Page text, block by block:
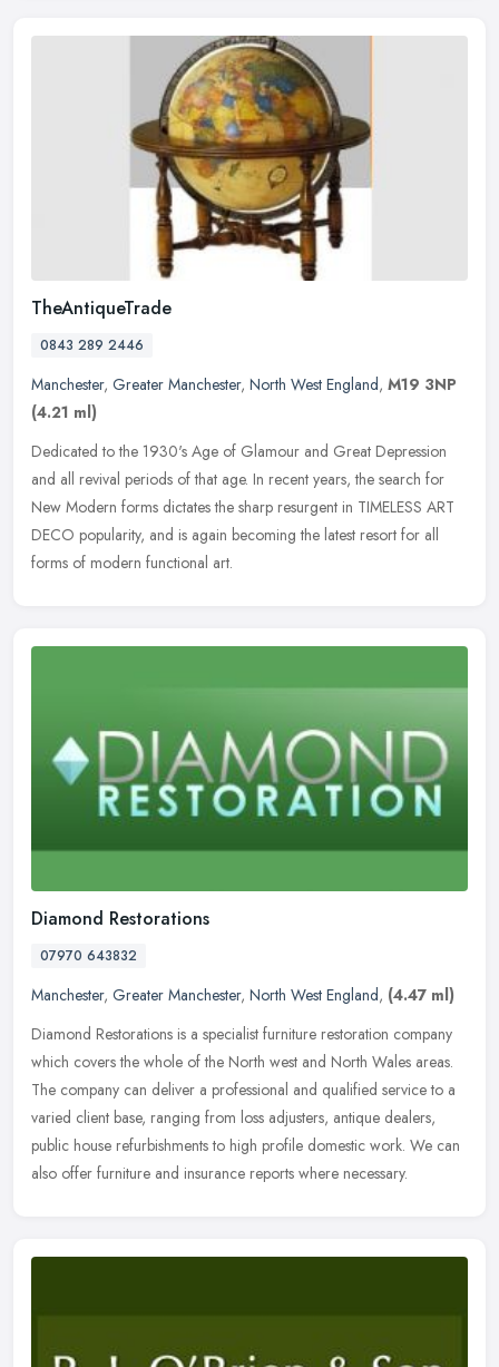
TheAntiqueTrade
0843 289 2446
Manchester, Greater Manchester, North West England, M19 3NP
(4.21 ml)
Dedicated to the 1930's Age of Glamour and Great Depression
and all revival periods of that age. In recent years, the search for
New Modern forms dictates the sharp resurgent in TIMELESS ART
DECO popularity, and is again becoming the latest resort for all
forms of modern functional art.
Diamond Restorations
07970 643832
Manchester, Greater Manchester, North West England, (4.47 ml)
Diamond Restorations is a specialist furniture restoration company
which covers the whole of the North west and North Wales areas.
The company can deliver a professional and qualified service to a
varied client base, ranging from loss adjusters, antique dealers,
public house refurbishments to high profile domestic work. We can
also offer furniture and insurance reports where necessary.